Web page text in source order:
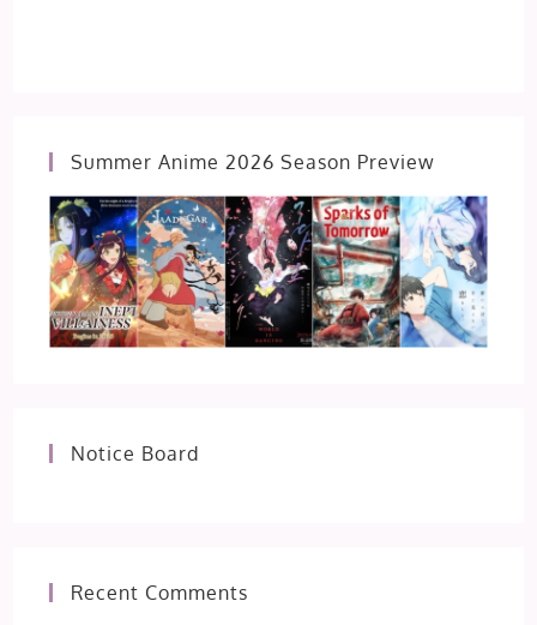
Summer Anime 2026 Season Preview
Notice Board
Recent Comments